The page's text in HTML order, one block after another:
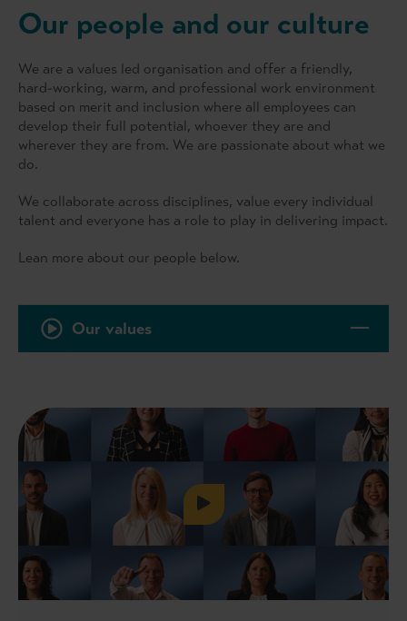
Our people and our culture
We are a values led organisation and offer a friendly,
hard-working, warm, and professional work environment
based on merit and inclusion where all employees can
develop their full potential, whoever they are and
wherever they are from. We are passionate about what we
do.
We collaborate across disciplines, value every individual
talent and everyone has a role to play in delivering impact.
Lean more about our people below.
Our values